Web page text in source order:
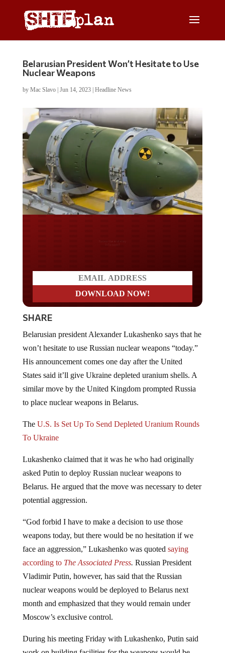
Belarusian President Won’t Hesitate to Use
Nuclear Weapons
by Mac Slavo| Jun 14, 2023| Headline News
SHARE
won’t hesitate to use Russian nuclear weapons “today.”
His announcement comes one day after the United
States said it’ll give Ukraine depleted uranium shells. A
similar move by the United Kingdom prompted Russia
to place nuclear weapons in Belarus.
asked Putin to deploy Russian nuclear weapons to
Belarus. He argued that the move was necessary to deter
potential aggression.
face an aggression,” Lukashenko was quoted
according to
The Associated Press
Russian President
Vladimir Putin, however, has said that the Russian
nuclear weapons would be deployed to Belarus next
month and emphasized that they would remain under
Moscow’s exclusive control.
work on building facilities for the weapons would be